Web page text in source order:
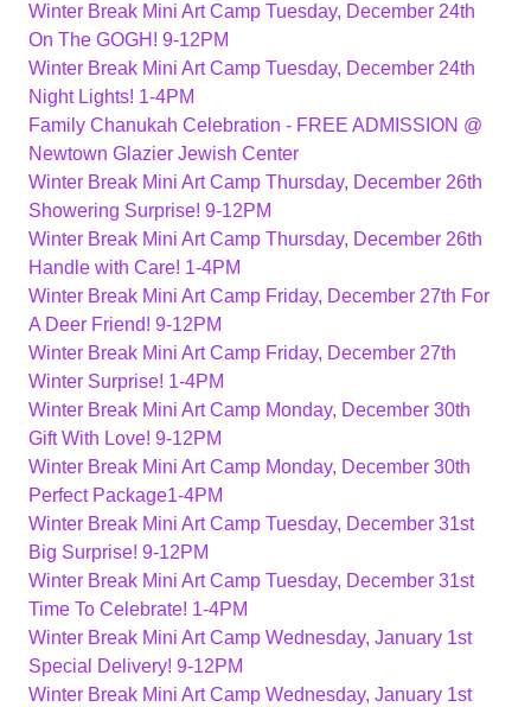
Winter Break Mini Art Camp Tuesday, December 24th
On The GOGH! 9-12PM
Winter Break Mini Art Camp Tuesday, December 24th
Night Lights! 1-4PM
Family Chanukah Celebration - FREE ADMISSION @
Newtown Glazier Jewish Center
Winter Break Mini Art Camp Thursday, December 26th
Showering Surprise! 9-12PM
Winter Break Mini Art Camp Thursday, December 26th
Handle with Care! 1-4PM
Winter Break Mini Art Camp Friday, December 27th For
A Deer Friend! 9-12PM
Winter Break Mini Art Camp Friday, December 27th
Winter Surprise! 1-4PM
Winter Break Mini Art Camp Monday, December 30th
Gift With Love! 9-12PM
Winter Break Mini Art Camp Monday, December 30th
Perfect Package1-4PM
Winter Break Mini Art Camp Tuesday, December 31st
Big Surprise! 9-12PM
Winter Break Mini Art Camp Tuesday, December 31st
Time To Celebrate! 1-4PM
Winter Break Mini Art Camp Wednesday, January 1st
Special Delivery! 9-12PM
Winter Break Mini Art Camp Wednesday, January 1st